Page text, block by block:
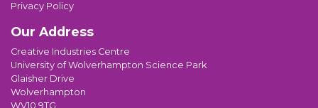
Privacy Policy
Our Address
Creative Industries Centre
University of Wolverhampton Science Park
Glaisher Drive
Wolverhampton
WV10 9TG